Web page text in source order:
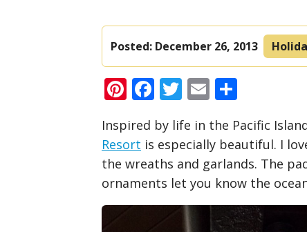
Posted: December 26, 2013
Pinterest
Facebook
Twitter
Email
Inspired by life in the Pacific
Resort is especially beautiful. I
the wreaths and garlands. The
ornaments let you know the